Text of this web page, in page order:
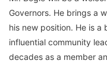
Governors. He brings a
his new position. He is a
influential community
decades as a member